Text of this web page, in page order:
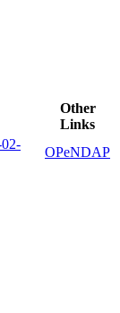
Other
Links
OPeNDAP